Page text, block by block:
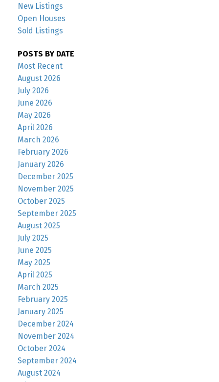
New Listings
Open Houses
Sold Listings
POSTS BY DATE
Most Recent
August 2026
July 2026
June 2026
May 2026
April 2026
March 2026
February 2026
January 2026
December 2025
November 2025
October 2025
September 2025
August 2025
July 2025
June 2025
May 2025
April 2025
March 2025
February 2025
January 2025
December 2024
November 2024
October 2024
September 2024
August 2024